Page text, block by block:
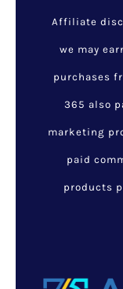
Affiliate
we may
purchases
365 also
marketing
paid
products